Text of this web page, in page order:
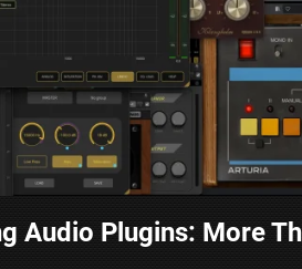
Audio Plugins: More